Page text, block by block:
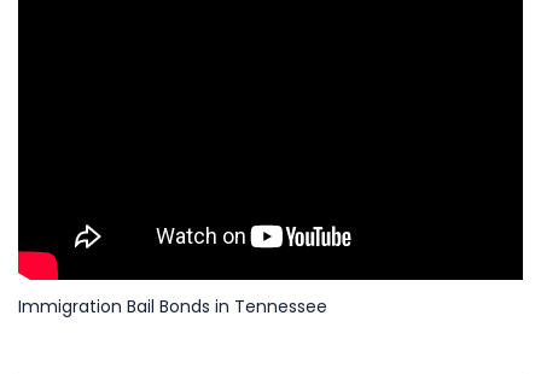
Immigration Bail Bonds in Tennessee